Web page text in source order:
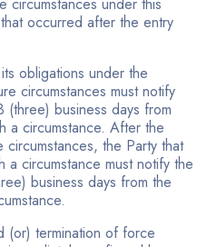
occurred after the entry
obligations under the
circumstances must notify
business days from
a circumstance. After the
the Party that
circumstance must notify the
business days from the
(or) termination of force